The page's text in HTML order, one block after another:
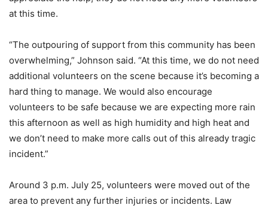
at this time.
“The outpouring of support from this community has been
overwhelming,” Johnson said. “At this time, we do not need
additional volunteers on the scene because it’s becoming a
hard thing to manage. We would also encourage
volunteers to be safe because we are expecting more rain
this afternoon as well as high humidity and high heat and
we don’t need to make more calls out of this already tragic
incident.”
Around 3 p.m. July 25, volunteers were moved out of the
area to prevent any further injuries or incidents. Law